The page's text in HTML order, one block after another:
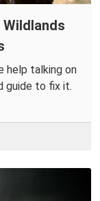
Wildlands
help talking on
guide to fix it.